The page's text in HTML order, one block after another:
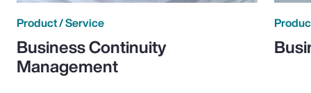
Product / Service
Business Continuity
Management